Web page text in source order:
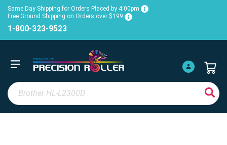
Same Day Shipping for Orders Placed by 4:00pm
Free Ground Shipping on Orders over $199
1-800-323-9523